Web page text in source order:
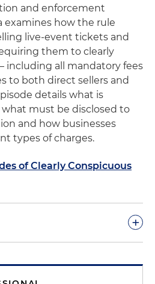
and enforcement
examines how the rule
live-event tickets and
them to clearly
including all mandatory fees
to both direct sellers and
details what is
what must be disclosed to
and how businesses
types of charges.
of Clearly Conspicuous
+